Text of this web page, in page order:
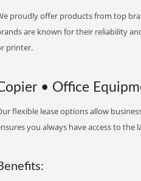
proudly offer products from top
are known for their reliability
printer.
• Office
flexible lease options allow
you always have access to